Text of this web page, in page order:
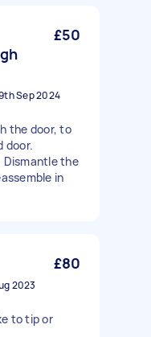
£50
Sep 2024
the door, to
door.
Dismantle the
in
£80
2023
to tip or